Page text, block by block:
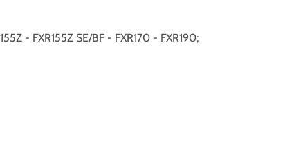
- FXR155Z SE/BF - FXR170 - FXR190;